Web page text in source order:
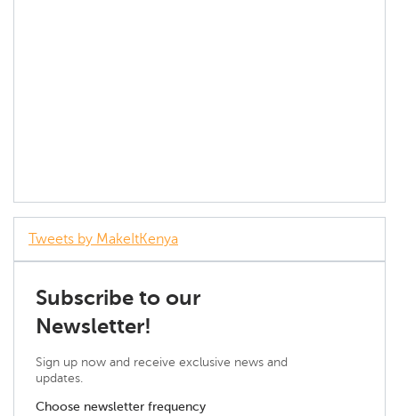
Tweets by MakeItKenya
Subscribe to our
Newsletter!
Sign up now and receive exclusive news and
updates.
Choose newsletter frequency